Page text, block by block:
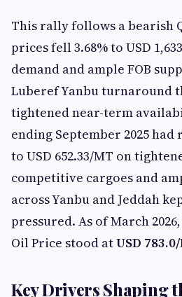
This rally follows a bearish
prices fell 3.68% to USD
demand and ample FOB
Luberef Yanbu turnaround
tightened near-term
ending September 2025 had
to USD 652.33/MT on
competitive cargoes and
across Yanbu and Jeddah
pressured. As of March
Oil Price stood atUSD
Key Drivers Shaping